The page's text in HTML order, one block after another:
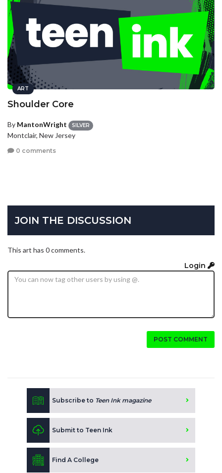
ART
Shoulder Core
By MantonWright SILVER
Montclair, New Jersey
0 comments
JOIN THE DISCUSSION
This art has 0 comments.
Login
POST COMMENT
Subscribe to Teen Ink magazine
Submit to Teen Ink
Find A College